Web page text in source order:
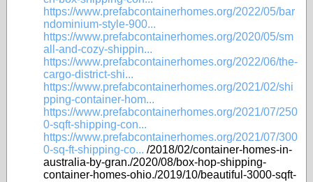
https://www.prefabcontainerhomes.org/2022/05/bar
ndominium-style-900...
https://www.prefabcontainerhomes.org/2020/05/sm
all-and-cozy-shippin...
https://www.prefabcontainerhomes.org/2022/06/the-
cargo-district-shi...
https://www.prefabcontainerhomes.org/2021/02/shi
pping-container-hom...
https://www.prefabcontainerhomes.org/2021/07/250
0-sqft-shipping-con...
https://www.prefabcontainerhomes.org/2021/07/300
0-sq-ft-shipping-co... /2018/02/container-homes-in-
australia-by-gran./2020/08/box-hop-shipping-
container-homes-ohio./2019/10/beautiful-3000-sqft-